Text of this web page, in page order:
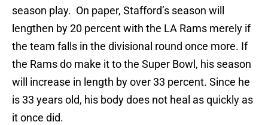
season play. On paper, Stafford’s season will
lengthen by 20 percent with the LA Rams merely if
the team falls in the divisional round once more. If
the Rams do make it to the Super Bowl, his season
will increase in length by over 33 percent. Since he
is 33 years old, his body does not heal as quickly as
it once did.